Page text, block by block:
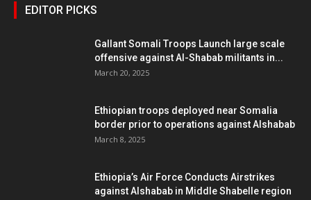
EDITOR PICKS
Gallant Somali Troops Launch large scale
offensive against Al-Shabab militants in...
March 20, 2025
Ethiopian troops deployed near Somalia
border prior to operations against Alshabab
March 8, 2025
Ethiopia’s Air Force Conducts Airstrikes
against Alshabab in Middle Shabelle region